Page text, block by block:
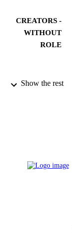
CREATORS -
WITHOUT
ROLE
PUBLICATION
UNIT
Show the rest